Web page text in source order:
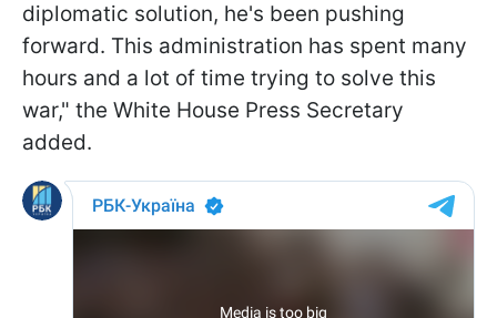
diplomatic solution, he's been pushing
forward. This administration has spent many
hours and a lot of time trying to solve this
war," the White House Press Secretary
added.